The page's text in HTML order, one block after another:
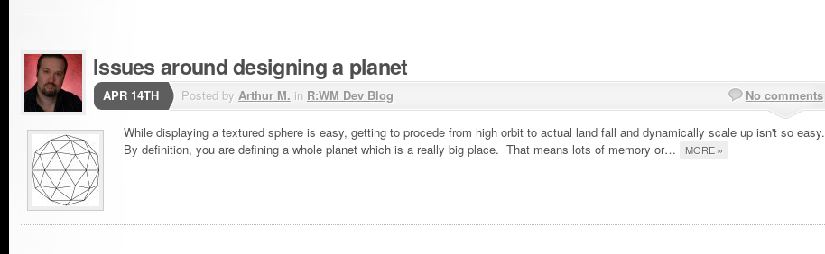
Issues around designing a planet
APR 14TH Posted by Arthur M. in R:WM Dev Blog No comments
While displaying a textured sphere is easy, getting to procede from high orbit to actual land fall and dynamically scale up isn't so easy.
By definition, you are defining a whole planet which is a really big place. That means lots of memory or…
MORE »